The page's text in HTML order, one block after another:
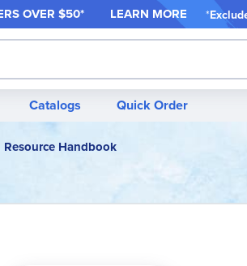
S OVER $50* LEARN MORE *
Catalogs Quick Order
Handbook